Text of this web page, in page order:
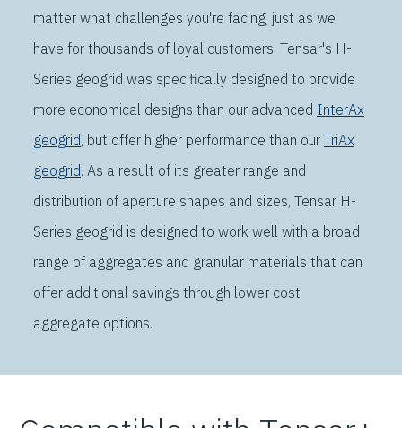
matter what challenges you're facing, just as we
have for thousands of loyal customers. Tensar's H-
Series geogrid was specifically designed to provide
more economical designs than our advanced InterAx
geogrid, but offer higher performance than our TriAx
geogrid. As a result of its greater range and
distribution of aperture shapes and sizes, Tensar H-
Series geogrid is designed to work well with a broad
range of aggregates and granular materials that can
offer additional savings through lower cost
aggregate options.